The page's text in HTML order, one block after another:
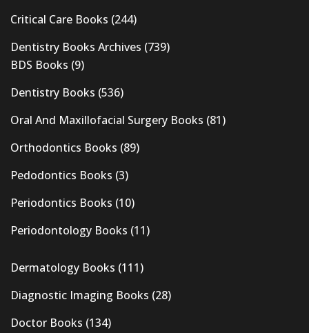
Critical Care Books (244)
Dentistry Books Archives (739)
BDS Books (9)
Dentistry Books (536)
Oral And Maxillofacial Surgery Books (81)
Orthodontics Books (89)
Pedodontics Books (3)
Periodontics Books (10)
Periodontology Books (11)
Dermatology Books (111)
Diagnostic Imaging Books (28)
Doctor Books (134)